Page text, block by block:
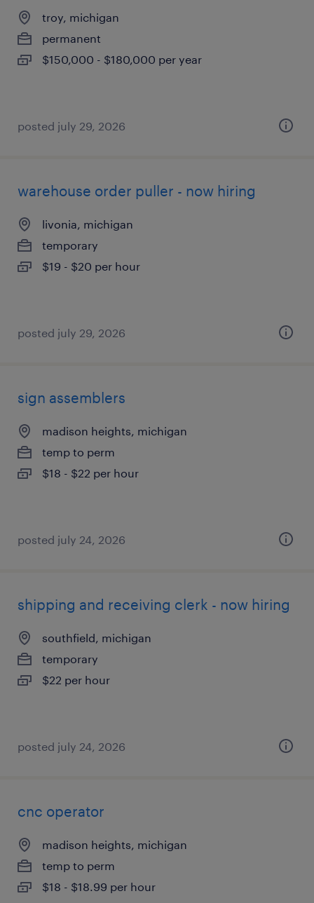
troy, michigan
permanent
$150,000 - $180,000 per year
posted july 29, 2026
warehouse order puller - now hiring
livonia, michigan
temporary
$19 - $20 per hour
posted july 29, 2026
sign assemblers
madison heights, michigan
temp to perm
$18 - $22 per hour
posted july 24, 2026
shipping and receiving clerk - now hiring
southfield, michigan
temporary
$22 per hour
posted july 24, 2026
cnc operator
madison heights, michigan
temp to perm
$18 - $18.99 per hour